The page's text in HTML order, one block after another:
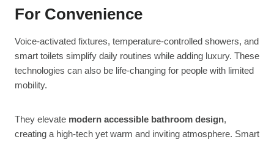
For Convenience
Voice-activated fixtures, temperature-controlled showers, and
smart toilets simplify daily routines while adding luxury. These
technologies can also be life-changing for people with limited
mobility.
They elevate modern accessible bathroom design,
creating a high-tech yet warm and inviting atmosphere. Smart